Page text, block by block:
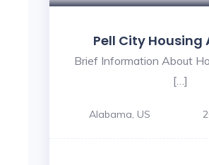
Pell City
Brief Information About
[…]
Alabama, US